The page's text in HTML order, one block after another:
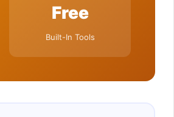
Free
Built-In Tools